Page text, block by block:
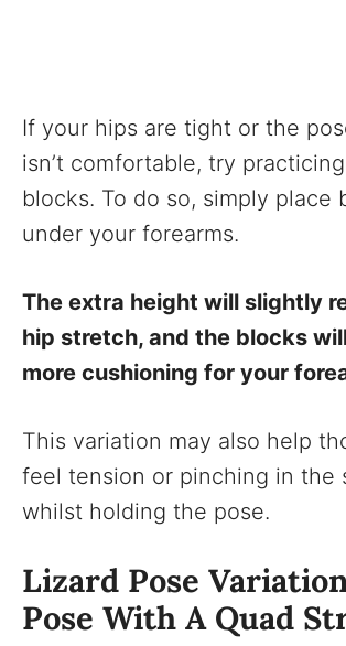
If your hips are tight or the
isn’t comfortable, try
blocks. To do so, simply place
under your forearms.
The extra height will slightly
hip stretch, and the blocks
more cushioning for your
This variation may also help
feel tension or pinching in the
whilst holding the pose.
Lizard Pose
Pose With A Quad